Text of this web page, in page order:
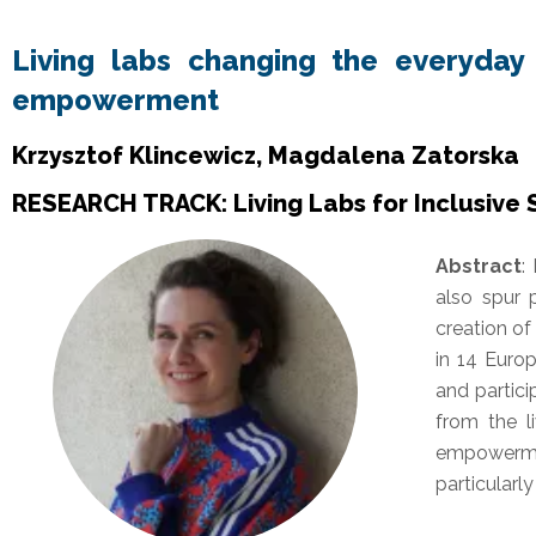
Living labs changing the
empowerment
Krzysztof Klincewicz, Magdalena Zatorska
RESEARCH TRACK: Living Labs for
Abstract:
also spur
creation
in 14
and
from the